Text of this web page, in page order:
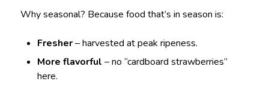
Why seasonal? Because food that’s in season is:
Fresher– harvested at peak ripeness.
More flavorful – no “cardboard strawberries”
here.